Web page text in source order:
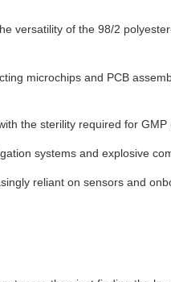
versatility of the 98/2
microchips and PCB
the sterility required for
systems and explosive
reliant on sensors and